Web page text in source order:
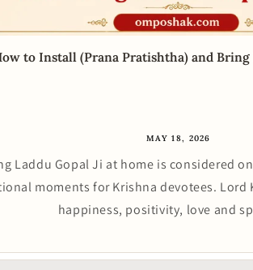
to Install (Prana Pratishtha) and Bring
MAY 18, 2026
Laddu Gopal Ji at home is considered
moments for Krishna devotees. Lord
happiness, positivity, love and